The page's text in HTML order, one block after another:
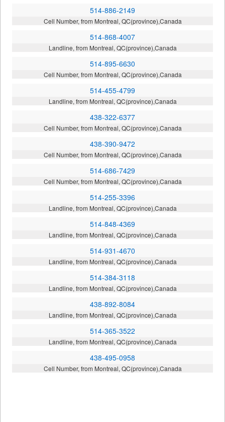
514-886-2149
Cell Number, from Montreal, QC(province),Canada
514-868-4007
Landline, from Montreal, QC(province),Canada
514-895-6630
Cell Number, from Montreal, QC(province),Canada
514-455-4799
Landline, from Montreal, QC(province),Canada
438-322-6377
Cell Number, from Montreal, QC(province),Canada
438-390-9472
Cell Number, from Montreal, QC(province),Canada
514-686-7429
Cell Number, from Montreal, QC(province),Canada
514-255-3396
Landline, from Montreal, QC(province),Canada
514-848-4369
Landline, from Montreal, QC(province),Canada
514-931-4670
Landline, from Montreal, QC(province),Canada
514-384-3118
Landline, from Montreal, QC(province),Canada
438-892-8084
Landline, from Montreal, QC(province),Canada
514-365-3522
Landline, from Montreal, QC(province),Canada
438-495-0958
Cell Number, from Montreal, QC(province),Canada